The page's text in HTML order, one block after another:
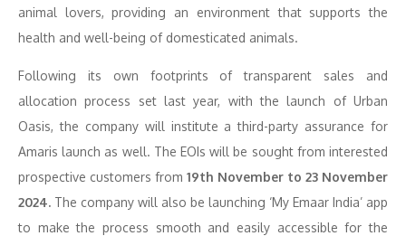
animal lovers, providing an environment that supports the
health and well-being of domesticated animals.
Following its own footprints of transparent sales and
allocation process set last year, with the launch of Urban
Oasis, the company will institute a third-party assurance for
Amaris launch as well. The EOIs will be sought from interested
prospective customers from 19th November to 23 November
2024. The company will also be launching ‘My Emaar India’ app
to make the process smooth and easily accessible for the